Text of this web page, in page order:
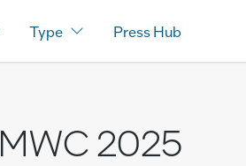
Type Press Hub
MWC 2025